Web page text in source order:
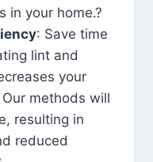
in your home.?
: Save time
lint and
your
methods will
resulting in
reduced